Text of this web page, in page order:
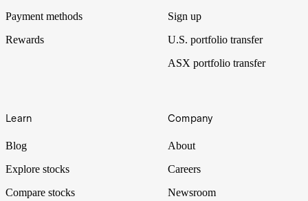
Payment methods
Rewards
Sign up
U.S. portfolio transfer
ASX portfolio transfer
Learn
Blog
Explore stocks
Compare stocks
Company
About
Careers
Newsroom